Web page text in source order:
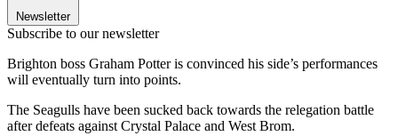
Newsletter
Subscribe to our newsletter
Brighton boss Graham Potter is convinced his side’s performances
will eventually turn into points.
The Seagulls have been sucked back towards the relegation battle
after defeats against Crystal Palace and West Brom.